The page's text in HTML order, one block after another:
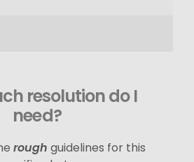
resolution do I
need?
rough guidelines for this